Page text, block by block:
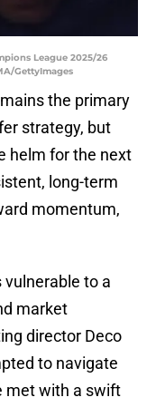
League 2025/26
GettyImages
the primary
strategy, but
helm for the next
long-term
momentum,
to a
market
director Deco
to navigate
met with a swift